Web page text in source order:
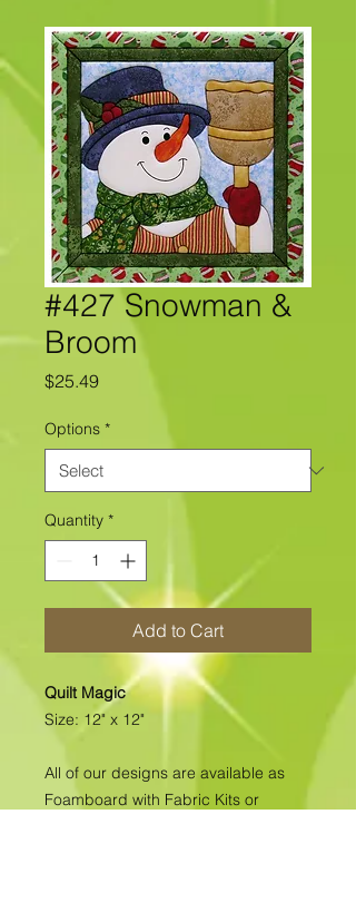
#427 Snowman &
Broom
$25.49Price
Options *
Quantity *
Add to Cart
Quilt Magic
Size: 12" x 12"
All of our designs are available as
Foamboard with Fabric Kits or